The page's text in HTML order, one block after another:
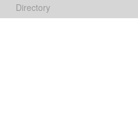
Directory